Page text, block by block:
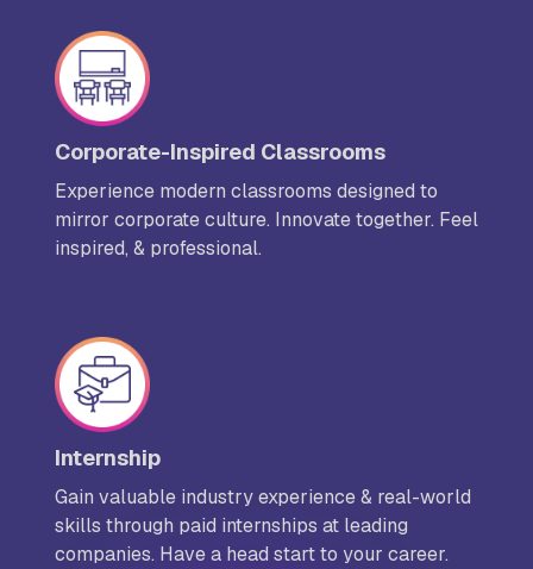
Corporate-Inspired Classrooms
Experience modern classrooms designed to
mirror corporate culture. Innovate together. Feel
inspired, & professional.
Internship
Gain valuable industry experience & real-world
skills through paid internships at leading
companies. Have a head start to your career.